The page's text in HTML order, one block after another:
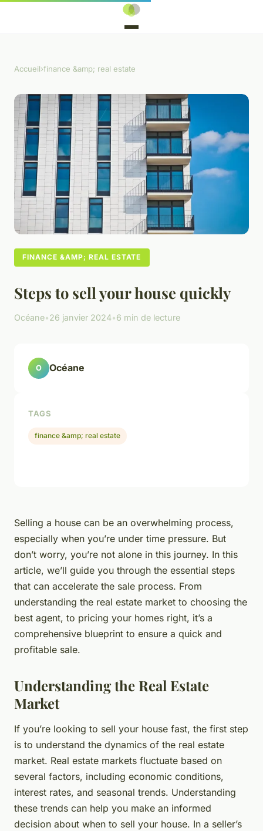
Accueil›finance &amp; real estate
FINANCE &AMP; REAL ESTATE
Steps to sell your house quickly
Océane•26 janvier 2024•6 min de lecture
Selling a house can be an overwhelming process,
especially when you’re under time pressure. But
don’t worry, you’re not alone in this journey. In this
article, we’ll guide you through the essential steps
that can accelerate the sale process. From
understanding the real estate market to choosing the
best agent, to pricing your homes right, it’s a
comprehensive blueprint to ensure a quick and
profitable sale.
Understanding the Real Estate
Market
If you’re looking to sell your house fast, the first step
is to understand the dynamics of the real estate
market. Real estate markets fluctuate based on
several factors, including economic conditions,
interest rates, and seasonal trends. Understanding
these trends can help you make an informed
decision about when to sell your house. In a seller’s
O Océane
TAGS
finance &amp; real estate